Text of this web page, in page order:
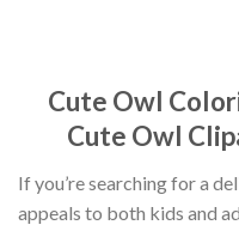
Cute Owl
Cute Owl
If you’re searching for a
appeals to both kids and